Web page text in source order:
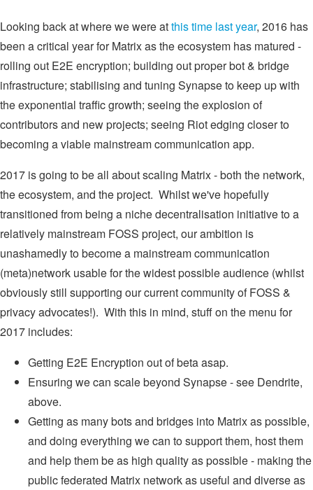
Looking back at where we were atthis time last year, 2016 has
been a critical year for Matrix as the ecosystem has matured -
rolling out E2E encryption; building out proper bot & bridge
infrastructure; stabilising and tuning Synapse to keep up with
the exponential traffic growth; seeing the explosion of
contributors and new projects; seeing Riot edging closer to
becoming a viable mainstream communication app.
2017 is going to be all about scaling Matrix - both the network,
the ecosystem, and the project. Whilst we've hopefully
transitioned from being a niche decentralisation initiative to a
relatively mainstream FOSS project, our ambition is
unashamedly to become a mainstream communication
(meta)network usable for the widest possible audience (whilst
obviously still supporting our current community of FOSS &
privacy advocates!). With this in mind, stuff on the menu for
2017 includes:
Getting E2E Encryption out of beta asap.
Ensuring we can scale beyond Synapse - see Dendrite,
above.
Getting as many bots and bridges into Matrix as possible,
and doing everything we can to support them, host them
and help them be as high quality as possible - making the
public federated Matrix network as useful and diverse as